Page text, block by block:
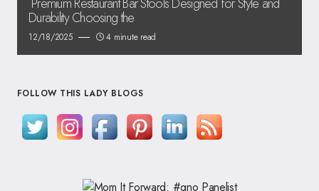
Durability Choosing the
12/18/2025 4 minute read
FOLLOW THIS LADY BLOGS